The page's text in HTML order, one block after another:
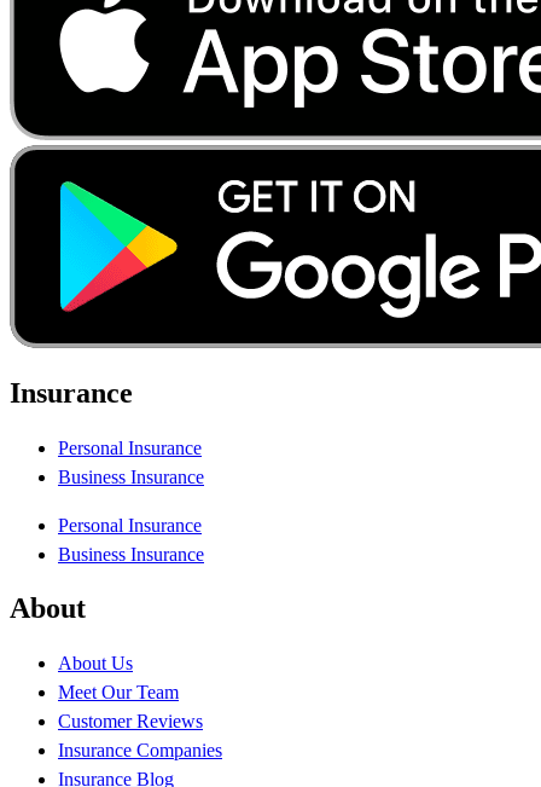
Insurance
Personal Insurance
Business Insurance
Personal Insurance
Business Insurance
About
About Us
Meet Our Team
Customer Reviews
Insurance Companies
Insurance Blog